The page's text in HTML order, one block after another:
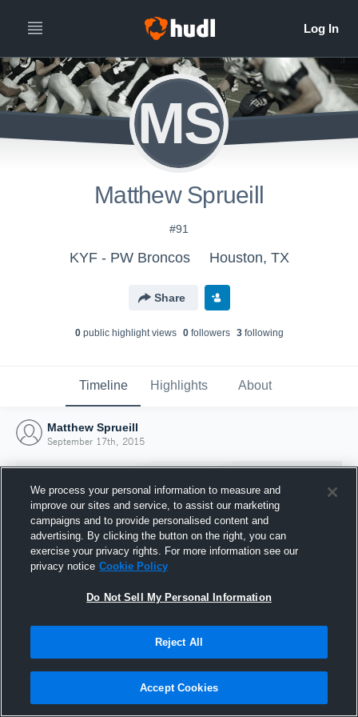
MS
Matthew Sprueill
#91
KYF - PW Broncos Houston, TX
Share
0public highlight views 0followers 3following
Timeline Highlights About
Matthew Sprueill
September 17th, 2015
Joined Hudl
17 September 2015
We process your personal information to measure and
improve our sites and service, to assist our marketing
campaigns and to provide personalised content and
advertising. By clicking the button on the right, you can
exercise your privacy rights. For more information see our
privacy notice Cookie Policy
Do Not Sell My Personal Information
Reject All
Accept Cookies